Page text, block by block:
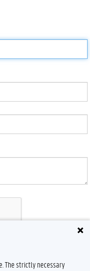
The strictly necessary